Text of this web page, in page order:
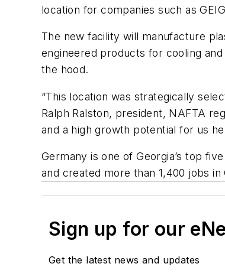
location for companies such as
The new facility will manufacture
engineered products for cooling
the hood.
“This location was strategically
Ralph Ralston, president, NAFTA
and a high growth potential for us
Germany is one of Georgia’s top
and created more than 1,400 jobs in
Sign up for our
Get the latest news and updates